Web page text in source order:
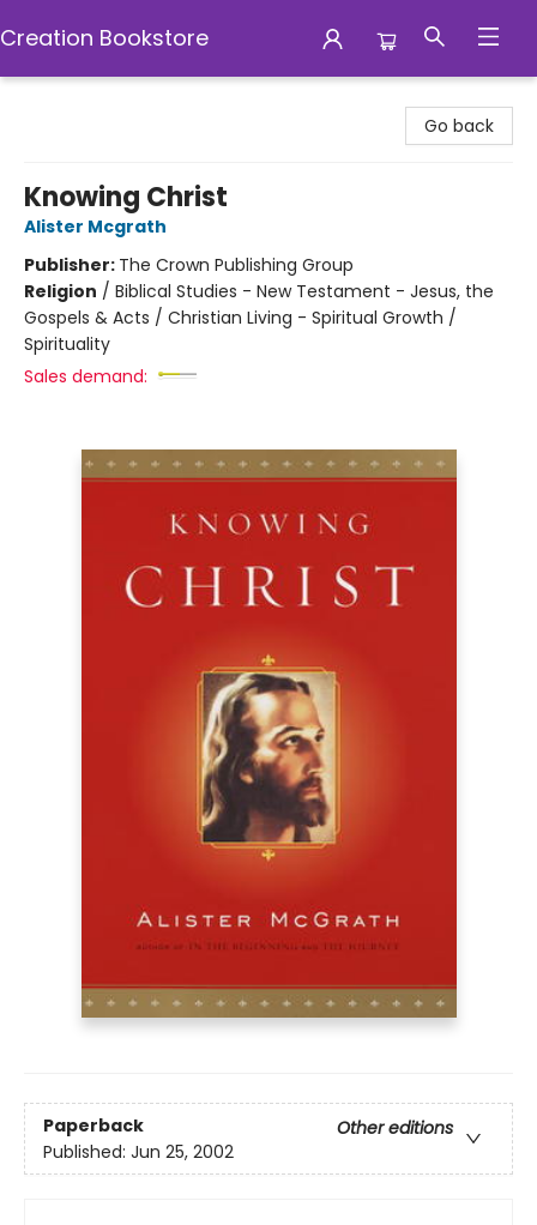
Creation Bookstore
Go back
Knowing Christ
Alister Mcgrath
Publisher: The Crown Publishing Group
Religion / Biblical Studies - New Testament - Jesus, the
Gospels & Acts / Christian Living - Spiritual Growth /
Spirituality
Sales demand:
Paperback
Other editions
Published: Jun 25, 2002